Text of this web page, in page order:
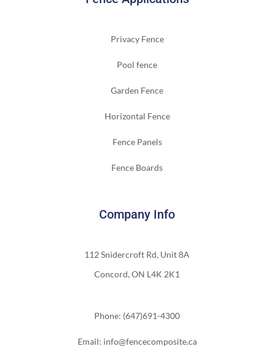
Privacy Fence
Pool fence
Garden Fence
Horizontal Fence
Fence Panels
Fence Boards
Company Info
112 Snidercroft Rd, Unit 8A
Concord, ON L4K 2K1
Phone: (647)691-4300
Email: info@fencecomposite.ca